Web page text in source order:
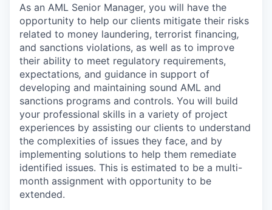
As an AML Senior Manager, you will have the
opportunity to help our clients mitigate their risks
related to money laundering, terrorist financing,
and sanctions violations, as well as to improve
their ability to meet regulatory requirements,
expectations, and guidance in support of
developing and maintaining sound AML and
sanctions programs and controls. You will build
your professional skills in a variety of project
experiences by assisting our clients to understand
the complexities of issues they face, and by
implementing solutions to help them remediate
identified issues. This is estimated to be a multi-
month assignment with opportunity to be
extended.